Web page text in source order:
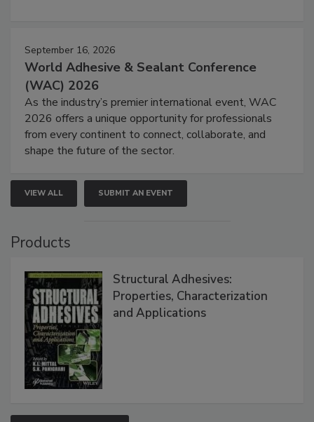
September 16, 2026
World Adhesive & Sealant Conference
(WAC) 2026
As the industry’s premier international event, WAC
2026 offers a unique opportunity for professionals
from every continent to connect, collaborate, and
shape the future of the sector.
VIEW ALL SUBMIT AN EVENT
Products
Structural Adhesives:
Properties, Characterization
and Applications